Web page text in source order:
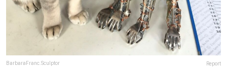
BarbaraFranc.Sculptor Report